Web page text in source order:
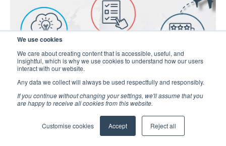
We use cookies
We care about creating content that is accessible, useful, and
insightful, which is why we use cookies to understand how our users
interact with our website.
Any data we collect will always be used respectfully and responsibly.
If you continue without changing your settings, we'll assume that you
are happy to receive all cookies from this website.
Customise cookies Accept Reject all
Back to all blogs
Guest Intelligence Throughout the Guest
Journey